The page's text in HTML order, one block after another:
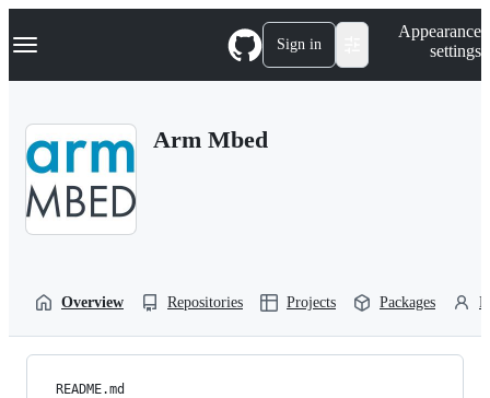
k
p
Navigation Menu Sign in
Appearance
settings
Arm Mbed
Overview Repositories Projects Packages
README.md